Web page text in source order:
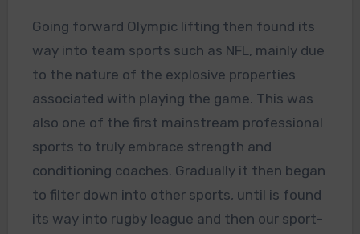
Going forward Olympic lifting then found its
way into team sports such as NFL, mainly due
to the nature of the explosive properties
associated with playing the game. This was
also one of the first mainstream professional
sports to truly embrace strength and
conditioning coaches. Gradually it then began
to filter down into other sports, until is found
its way into rugby league and then our sport-